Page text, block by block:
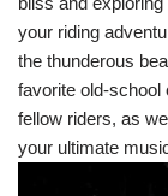
your riding
the thunderous
favorite old-school
fellow riders, as
your ultimate